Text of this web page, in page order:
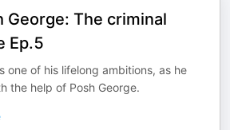
George: The criminal
Ep.5
one of his lifelong ambitions, as he
the help of Posh George.